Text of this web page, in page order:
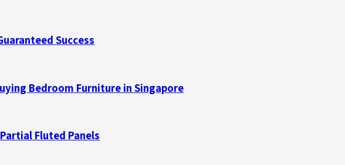
Success
Bedroom Furniture in Singapore
Fluted Panels